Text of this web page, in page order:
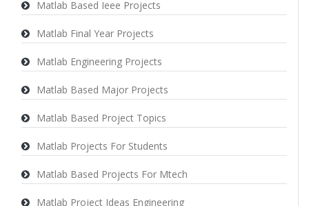
Matlab Based Ieee Projects
Matlab Final Year Projects
Matlab Engineering Projects
Matlab Based Major Projects
Matlab Based Project Topics
Matlab Projects For Students
Matlab Based Projects For Mtech
Matlab Project Ideas Engineering